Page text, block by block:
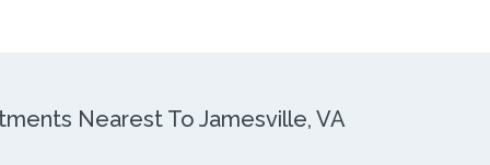
Nearest To Jamesville, VA